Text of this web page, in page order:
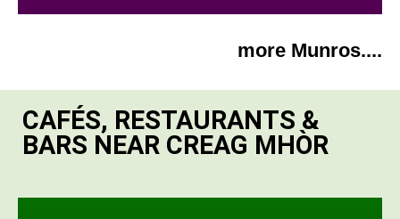
more Munros....
CAFÉS, RESTAURANTS &
BARS NEAR CREAG MHÒR